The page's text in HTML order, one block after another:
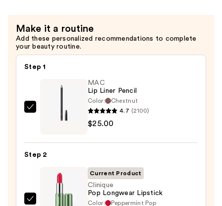
Make it a routine
Add these personalized recommendations to complete
your beauty routine.
Step 1
$25.00
MAC
Lip Liner Pencil
Color:
Chestnut
4.7 (2100)
$25.00
Step 2
Clinique
Current Product
Clinique
Pop Longwear Lipstick
Color: Peppermint Pop